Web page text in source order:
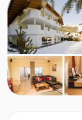
Important Info
Dietary requests
booking
Chalet staff have
(Wednesday)
For Xmas/New